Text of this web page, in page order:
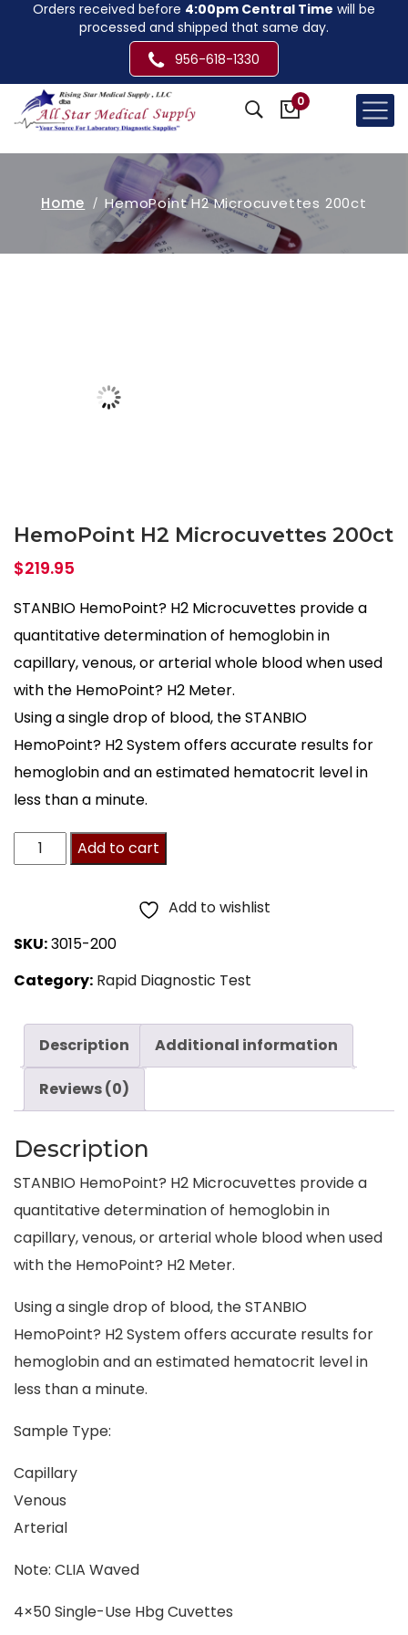
Orders received before 4:00pm Central Time will be
processed and shipped that same day.
956-618-1330
0
Home HemoPoint H2 Microcuvettes 200ct
HemoPoint H2 Microcuvettes 200ct
$219.95
STANBIO HemoPoint? H2 Microcuvettes provide a
quantitative determination of hemoglobin in
capillary, venous, or arterial whole blood when used
with the HemoPoint? H2 Meter.
Using a single drop of blood, the STANBIO
HemoPoint? H2 System offers accurate results for
hemoglobin and an estimated hematocrit level in
less than a minute.
HemoPoint
H2
quantity
Add to cart
Add to wishlist
SKU:3015-200
Category: Rapid Diagnostic Test
Description Additional information
Reviews (0)
Description
STANBIO HemoPoint? H2 Microcuvettes provide a
quantitative determination of hemoglobin in
capillary, venous, or arterial whole blood when used
with the HemoPoint? H2 Meter.
Using a single drop of blood, the STANBIO
HemoPoint? H2 System offers accurate results for
hemoglobin and an estimated hematocrit level in
less than a minute.
Sample Type:
Capillary
Venous
Arterial
Note: CLIA Waved
4×50 Single-Use Hbg Cuvettes